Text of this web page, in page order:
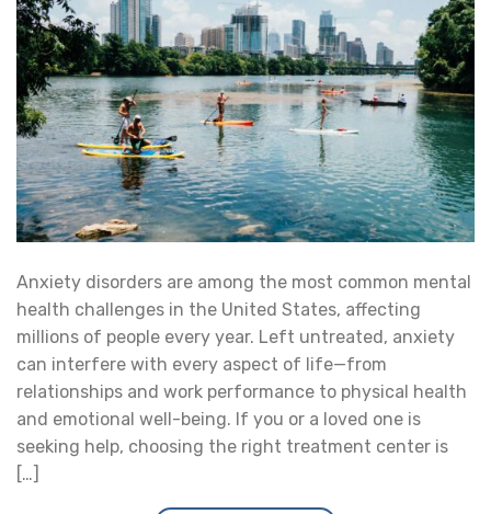
Anxiety disorders are among the most common mental
health challenges in the United States, affecting
millions of people every year. Left untreated, anxiety
can interfere with every aspect of life—from
relationships and work performance to physical health
and emotional well-being. If you or a loved one is
seeking help, choosing the right treatment center is
[…]